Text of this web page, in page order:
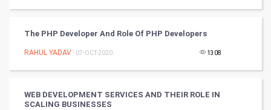
Culture
Books
The PHP Developer And Role Of PHP Developers
RAHUL YADAV- 07-OCT-2020 1308
WEB DEVELOPMENT SERVICES AND THEIR ROLE IN
SCALING BUSINESSES